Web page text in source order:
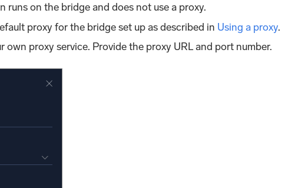
runs on the bridge and does not use a proxy.
proxy for the bridge set up as described in Using a proxy.
own proxy service. Provide the proxy URL and port number.